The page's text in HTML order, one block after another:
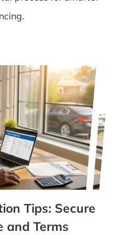
Tips: Secure
and Terms